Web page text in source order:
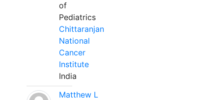
of
Pediatrics
Chittaranjan
National
Cancer
Institute
India
Matthew L